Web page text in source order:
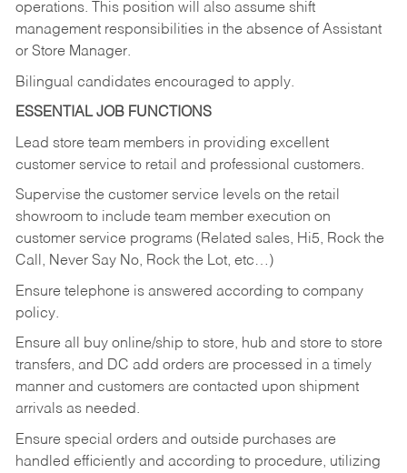
operations. This position will also assume shift
management responsibilities in the absence of Assistant
or Store Manager.
Bilingual candidates encouraged to apply.
ESSENTIAL JOB FUNCTIONS
Lead store team members in providing excellent
customer service to retail and professional customers.
Supervise the customer service levels on the retail
showroom to include team member execution on
customer service programs (Related sales, Hi5, Rock the
Call, Never Say No, Rock the Lot, etc…)
Ensure telephone is answered according to company
policy.
Ensure all buy online/ship to store, hub and store to store
transfers, and DC add orders are processed in a timely
manner and customers are contacted upon shipment
arrivals as needed.
Ensure special orders and outside purchases are
handled efficiently and according to procedure, utilizing